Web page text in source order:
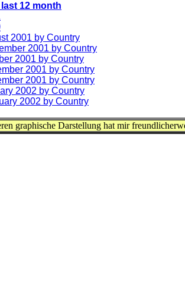
12 month
2001 by Country
2001 by Country
2001 by Country
2001 by Country
2001 by Country
2002 by Country
2002 by Country
graphische Darstellung hat mir